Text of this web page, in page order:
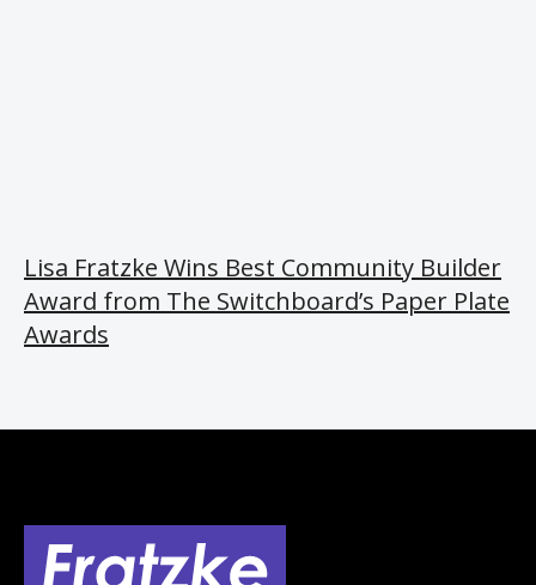
Lisa Fratzke Wins Best Community Builder
Award from The Switchboard’s Paper Plate
Awards